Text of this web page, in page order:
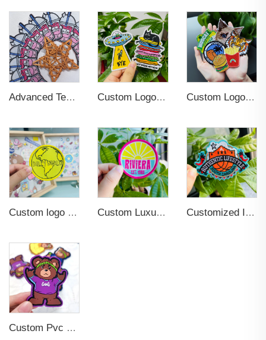
Advanced Technics Custom Woven Tag Patches For Clothing Custom Logo Sew On Garment Embroidered Clothing Patches Custom Logo Varsity Anime Patches for Uniform Bomber Jackets
Custom logo Wholesale Heat Press Twill Felt Fabric Iron-on Woven Patches for Clothing Custom Luxury Garment Clothing Iron on Sew-On Woven Patches Labels for Hat Customized Iron-on Fashionable Embroidered Patches for Clothing Decoration
Custom Pvc Rubber Hook and Loop Patch 2D 3D Printing Glow in the dark Embossed Patch logo Hats with Patches